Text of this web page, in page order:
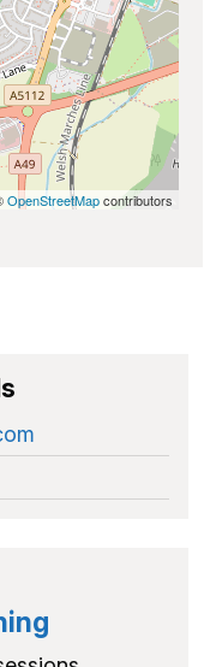
OpenStreetMapcontributors